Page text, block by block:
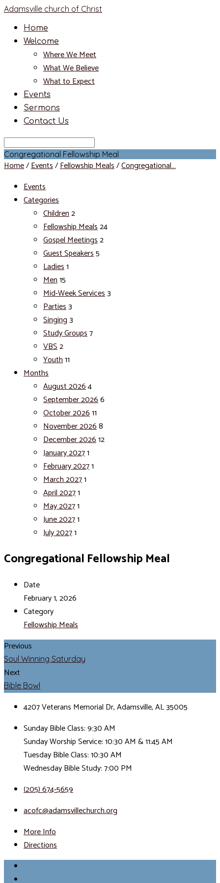
Adamsville church of Christ
Home
Welcome
Where We Meet
What We Believe
What to Expect
Events
Sermons
Contact Us
Search
Congregational Fellowship Meal
Home/Events/Fellowship Meals/Congregational…
Events
Categories
Children2
Fellowship Meals24
Gospel Meetings2
Guest Speakers5
Ladies1
Men15
Mid-Week Services3
Parties3
Singing3
Study Groups7
VBS2
Youth11
Months
August 20264
September 20266
October 202611
November 20268
December 202612
January 20271
February 20271
March 20271
April 20271
May 20271
June 20271
July 20271
Congregational Fellowship Meal
Date
February 1, 2026
Category
Fellowship Meals
Previous
Soul Winning Saturday
Next
Bible Bowl
4207 Veterans Memorial Dr, Adamsville, AL 35005
Sunday Bible Class: 9:30 AM
Sunday Worship Service: 10:30 AM & 11:45 AM
Tuesday Bible Class: 10:30 AM
Wednesday Bible Study: 7:00 PM
(205) 674-5659
acofc@adamsvillechurch.org
More Info
Directions